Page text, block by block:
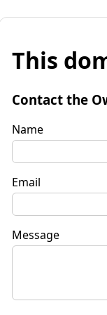
This
Contact the
Name
Email
Message